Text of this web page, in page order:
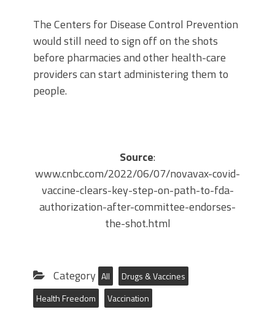
The Centers for Disease Control Prevention
would still need to sign off on the shots
before pharmacies and other health-care
providers can start administering them to
people.
Source:
www.cnbc.com/2022/06/07/novavax-covid-
vaccine-clears-key-step-on-path-to-fda-
authorization-after-committee-endorses-
the-shot.html
Category All
Drugs & Vaccines
Health Freedom
Vaccination